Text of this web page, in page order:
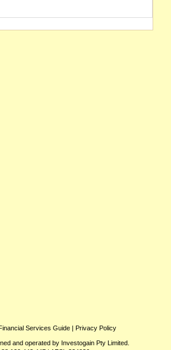
Services Guide| Privacy Policy
and operated by Investogain Pty Limited.